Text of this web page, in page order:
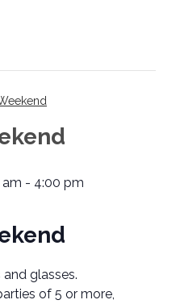
am - 4:00 pm
glasses.
of 5 or more,